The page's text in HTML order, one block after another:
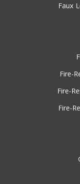
Faux
Fire-
Fire-
Fire-